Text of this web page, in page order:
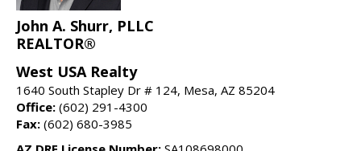
John A. Shurr, PLLC
REALTOR®
West USA Realty
1640 South Stapley Dr # 124, Mesa, AZ 85204
Office: (602) 291-4300
Fax: (602) 680-3985